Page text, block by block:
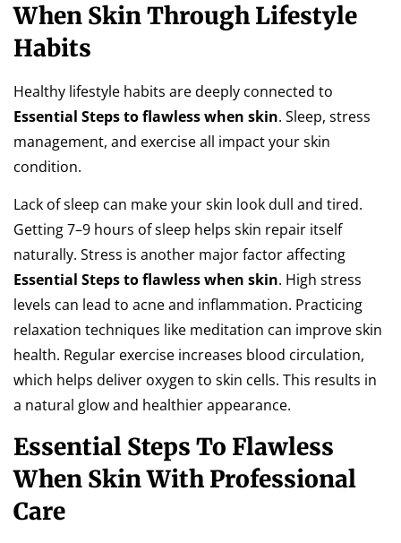
When Skin Through Lifestyle
Habits
Healthy lifestyle habits are deeply connected to
Essential Steps to flawless when skin. Sleep, stress
management, and exercise all impact your skin
condition.
Lack of sleep can make your skin look dull and tired.
Getting 7–9 hours of sleep helps skin repair itself
naturally. Stress is another major factor affecting
Essential Steps to flawless when skin. High stress
levels can lead to acne and inflammation. Practicing
relaxation techniques like meditation can improve skin
health. Regular exercise increases blood circulation,
which helps deliver oxygen to skin cells. This results in
a natural glow and healthier appearance.
Essential Steps To Flawless
When Skin With Professional
Care